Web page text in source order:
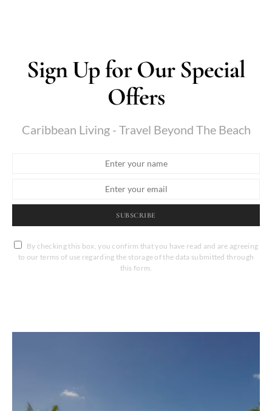
Sign Up for Our Special
Offers
Caribbean Living - Travel Beyond The Beach
SUBSCRIBE
By checking this box, you confirm that you have read and are agreeing
to our terms of use regarding the storage of the data submitted through
this form.